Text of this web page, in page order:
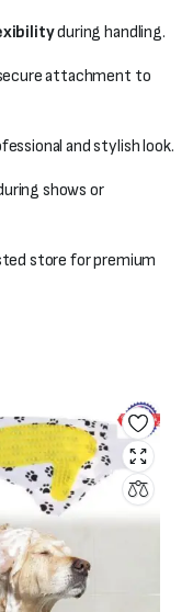
during handling.
attachment to
and stylish look.
shows or
store for premium